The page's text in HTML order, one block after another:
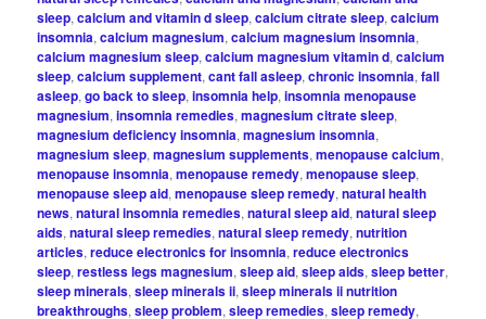
sleep,calcium and vitamin d sleep,calcium citrate sleep,calcium
insomnia,calcium magnesium,calcium magnesium insomnia,
calcium magnesium sleep,calcium magnesium vitamin d,calcium
sleep,calcium supplement,cant fall asleep,chronic insomnia,fall
asleep,go back to sleep,insomnia help,insomnia menopause
magnesium,insomnia remedies,magnesium citrate sleep,
magnesium deficiency insomnia,magnesium insomnia,
magnesium sleep,magnesium supplements,menopause calcium,
menopause insomnia,menopause remedy,menopause sleep,
menopause sleep aid,menopause sleep remedy,natural health
news,natural insomnia remedies,natural sleep aid,natural sleep
aids,natural sleep remedies,natural sleep remedy,nutrition
articles,reduce electronics for insomnia,reduce electronics
sleep,restless legs magnesium,sleep aid,sleep aids,sleep better,
sleep minerals,sleep minerals ii,sleep minerals ii nutrition
breakthroughs,sleep problem,sleep remedies,sleep remedy,